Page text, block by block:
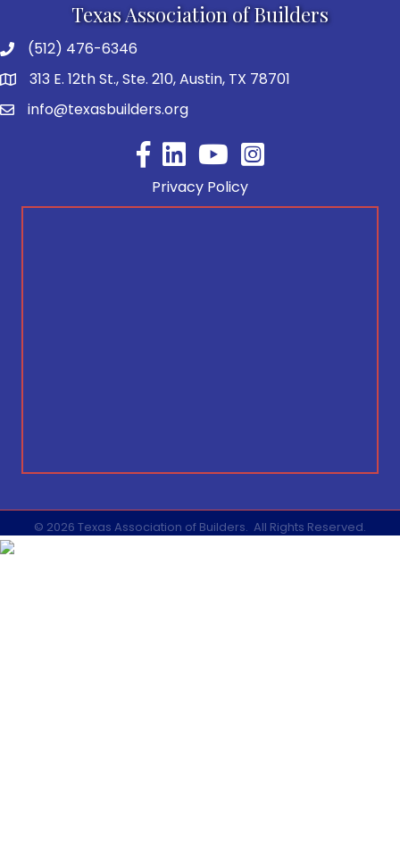
Texas Association of Builders
(512) 476-6346
313 E. 12th St., Ste. 210, Austin, TX 78701
info@texasbuilders.org
FacebookYouTube
Privacy Policy
© 2026 Texas Association of Builders. All Rights Reserved.